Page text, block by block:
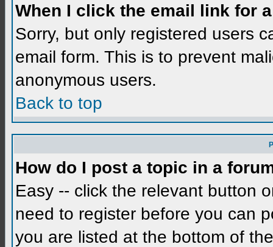
When I click the email link for
Sorry, but only registered users
email form. This is to prevent
anonymous users.
Back to top
How do I post a topic in a
Easy -- click the relevant button
need to register before you can
you are listed at the bottom of